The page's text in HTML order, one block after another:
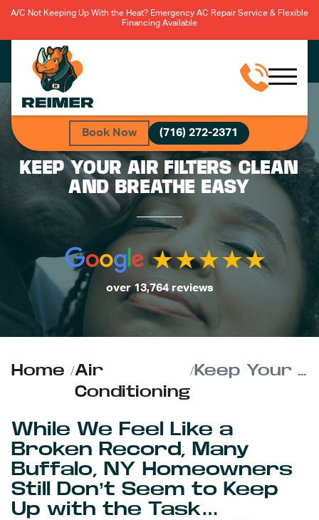
A/C Not Keeping Up With the Heat? Emergency AC Repair Service & Flexible
Financing Available
Book Now (716) 272-2371
KEEP YOUR AIR FILTERS CLEAN
AND BREATHE EASY
over 13,764 reviews
Home /Air
Conditioning
/ Keep Your Air Filters Clean and Breathe Easy
While We Feel Like a
Broken Record, Many
Buffalo, NY Homeowners
Still Don’t Seem to Keep
Up with the Task…